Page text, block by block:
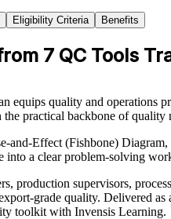
Eligibility Criteria Benefits
7 QC Tools
equips quality and operations
the practical backbone of
and-Effect (Fishbone)
into a clear problem-solving
production supervisors,
grade quality. Delivered
toolkit with Invensis Learning.